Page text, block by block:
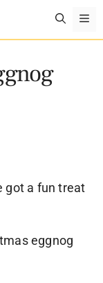
got a fun treat
eggnog